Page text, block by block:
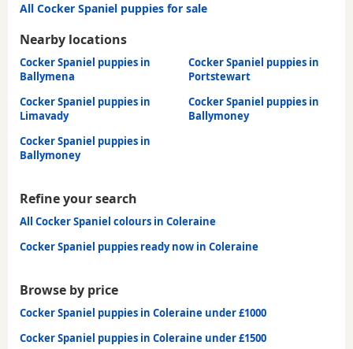
All Cocker Spaniel puppies for sale
Nearby locations
Cocker Spaniel puppies in
Ballymena
Cocker Spaniel puppies in
Portstewart
Cocker Spaniel puppies in
Limavady
Cocker Spaniel puppies in
Ballymoney
Cocker Spaniel puppies in
Ballymoney
Refine your search
All Cocker Spaniel colours in Coleraine
Cocker Spaniel puppies ready now in Coleraine
Browse by price
Cocker Spaniel puppies in Coleraine under £1000
Cocker Spaniel puppies in Coleraine under £1500